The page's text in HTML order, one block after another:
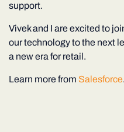
support.
Vivek and I are excited to
our technology to the next
a new era for retail.
Learn more from Salesforce.